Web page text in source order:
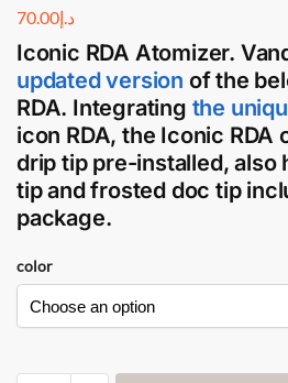
د.إ70.00
Iconic RDA Atomizer.
updated version of the
RDA. Integrating the
icon RDA, the Iconic RDA
drip tip pre-installed, also
tip and frosted doc tip
package.
color